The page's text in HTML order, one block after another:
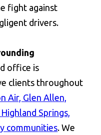
fight against
drivers.
office is
clients throughout
Air, Glen Allen,
Springs,
communities. We